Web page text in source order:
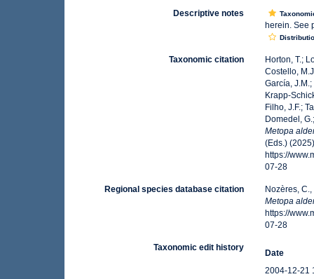
Descriptive notes
herein. See
Taxonomic citation
Horton, T.;
Costello,
García,
Krapp-
Filho, J.F.;
Domedel,
Metopa
(Eds.)
https://
07-28
Regional species database citation
Nozères,
Metopa
https://
07-28
Taxonomic edit history
Date
2004-12-21